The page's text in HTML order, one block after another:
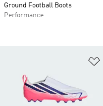
Ground Football Boots
Performance